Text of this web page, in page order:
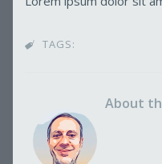
 TAGS:
About